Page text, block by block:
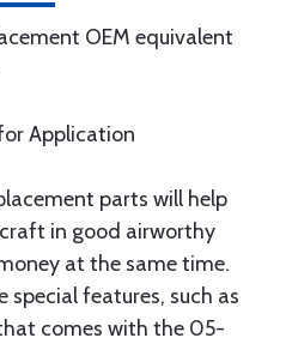
OEM equivalent
Application
parts will help
in good airworthy
at the same time.
special features, such as
comes with the 05-